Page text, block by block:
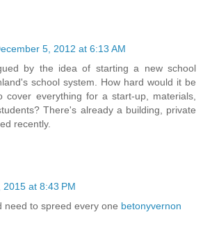
5, 2012 at 6:13 AM
by the idea of starting a new school
school system. How hard would it be
cover everything for a start-up, materials,
There's already a building, private
recently.
2015 at 8:43 PM
need to spreed every one betonyvernon